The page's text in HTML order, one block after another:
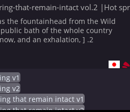
that-remain-intact vol.2 |Hot
the fountainhead from the Wild
bath of the whole country
and an exhalation, ] .2
v1
v2
that remain intact v1